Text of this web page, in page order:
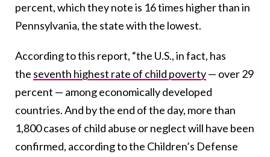
percent, which they note is 16 times higher than in
Pennsylvania, the state with the lowest.
According to this report, “the U.S., in fact, has
the seventh highest rate of child poverty— over 29
percent — among economically developed
countries. And by the end of the day, more than
1,800 cases of child abuse or neglect will have been
confirmed, according to the Children’s Defense